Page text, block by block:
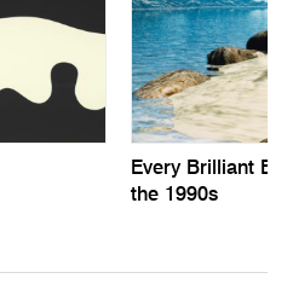
Every Brilliant
the 1990s